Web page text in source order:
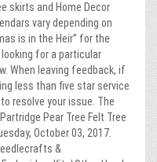
skirts and Home Decor
vary depending on
is in the Heir” for the
for a particular
When leaving feedback, if
less than five star service
resolve your issue. The
Pear Tree Felt Tree
October 03, 2017.
&